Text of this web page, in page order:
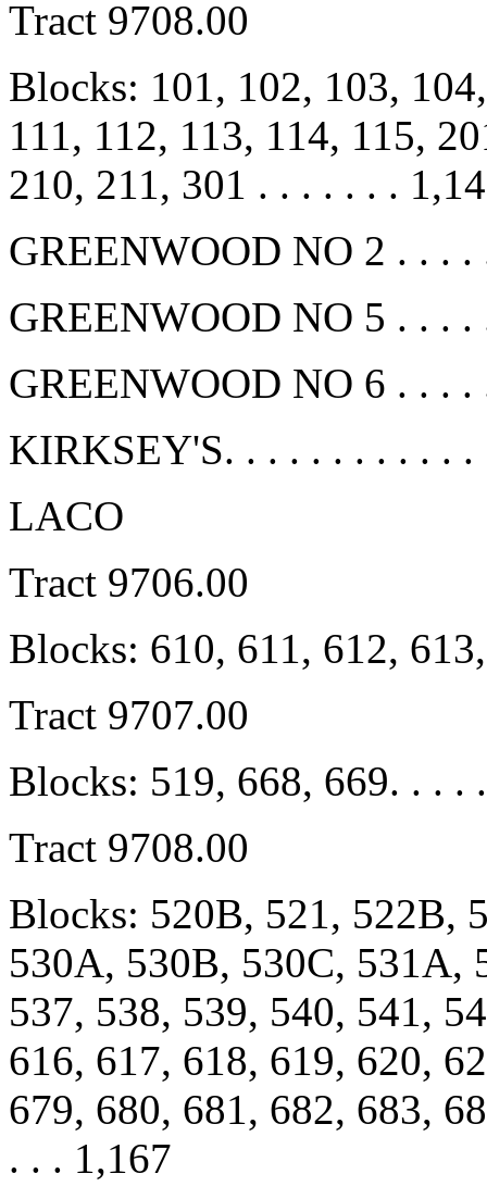
Tract 9708.00
Blocks: 101, 102, 103,
111, 112, 113, 114, 115,
210, 211, 301 . . . . . . .
GREENWOOD NO 2 . . . .
GREENWOOD NO 5 . . . .
GREENWOOD NO 6 . . . .
KIRKSEY'S. . . . . . . . . . . .
LACO
Tract 9706.00
Blocks: 610, 611, 612,
Tract 9707.00
Blocks: 519, 668, 669. . . .
Tract 9708.00
Blocks: 520B, 521, 522B,
530A, 530B, 530C, 531A,
537, 538, 539, 540, 541,
616, 617, 618, 619, 620,
679, 680, 681, 682, 683,
. . . 1,167